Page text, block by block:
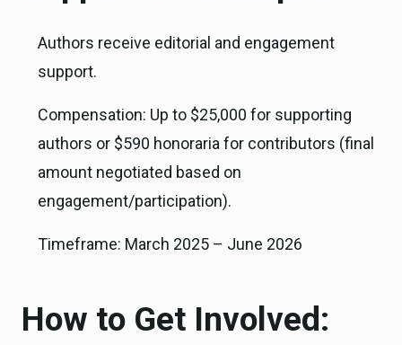
Authors receive editorial and engagement
support.
Compensation: Up to $25,000 for supporting
authors or $590 honoraria for contributors (final
amount negotiated based on
engagement/participation).
Timeframe: March 2025 – June 2026
How to Get Involved: